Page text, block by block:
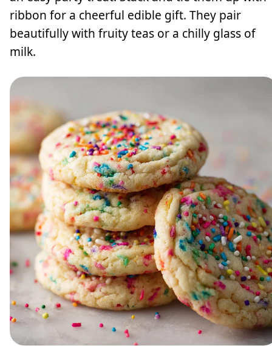
ribbon for a cheerful edible gift. They pair
beautifully with fruity teas or a chilly glass of
milk.